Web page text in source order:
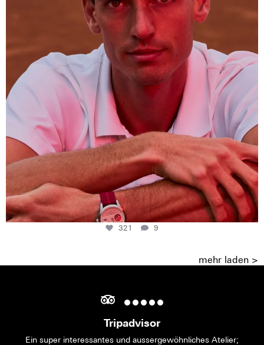
321
9
321 9
mehr laden >
Tripadvisor
Ein super interessantes und aussergewöhnliches Atelier;